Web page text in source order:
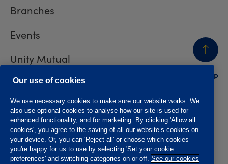
BACK
TO TOP
Branches
Events
Unity Mutual
Contact us
Privacy policy
Accessibility
Website T&Cs
Member T&Cs
Subject access request
Our use of cookies
We use necessary cookies to make sure our website works. We
also use optional cookies to analyse how our site is used for
enhanced functionality, and for marketing. By clicking 'Allow all
cookies', you agree to the saving of all our website’s cookies on
your device. Or, you can 'Reject all' or choose which cookies
you're happy for us to use by selecting 'Set your cookie
preferences' and switching categories on or off. See our cookies